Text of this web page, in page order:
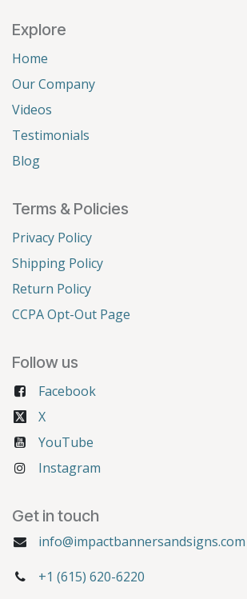
Explore
Home
Our Company
Videos
Testimonials
Blog
Terms & Policies
Privacy Policy
Shipping Policy
Return Policy
CCPA Opt-Out Page
Follow us
Facebook
X
YouTube
Instagram
Get in touch
info@impactbannersandsigns.com
+1 (615) 620-6220